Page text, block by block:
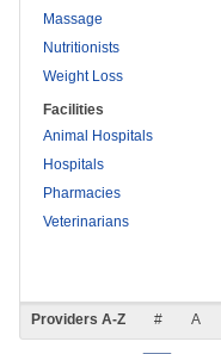
Massage
Nutritionists
Weight Loss
Facilities
Animal Hospitals
Hospitals
Pharmacies
Veterinarians
Providers A-Z # A